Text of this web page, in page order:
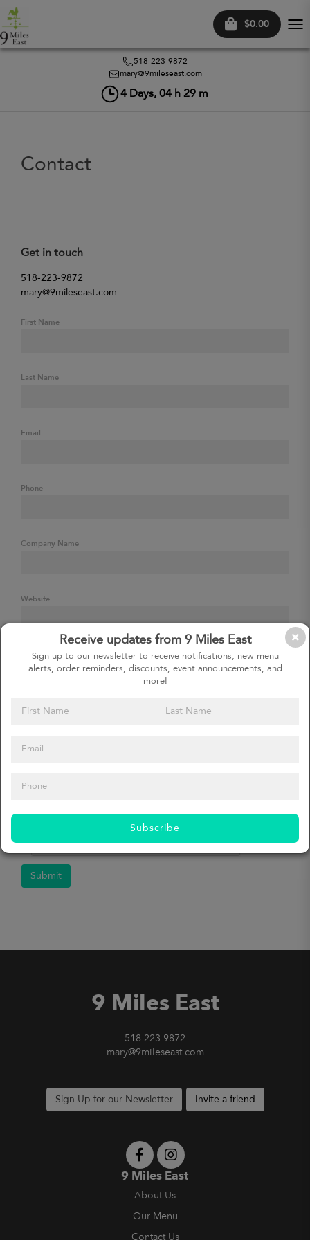
$0.00
518-223-9872
mary@9mileseast.com
4 Days, 04 h 29 m
Receive updates from 9 Miles East
Sign up to our newsletter to receive notifications, new menu
alerts, order reminders, discounts, event announcements, and
more!
Subscribe
Contact
Get in touch
518-223-9872
mary@9mileseast.com
First Name
Last Name
Email
Phone
Company Name
Website
How did you hear about us?
Message
Submit
9 Miles East
518-223-9872
mary@9mileseast.com
Sign Up for our Newsletter Invite a friend
9 Miles East
About Us
Our Menu
Contact Us